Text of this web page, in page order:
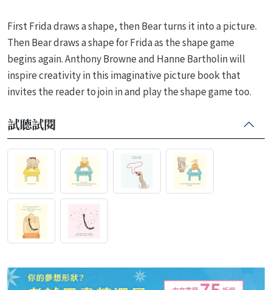
First Frida draws a shape, then Bear turns it into a picture.
Then Bear draws a shape for Frida as the shape game
begins again. Anthony Browne and Hanne Bartholin will
inspire creativity in this imaginative picture book that
invites the reader to join in and play the shape game too.
試聽試閱